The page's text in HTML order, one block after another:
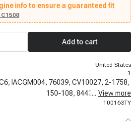
1995 Chevrolet C3500, 1988-1995 Chevrolet
1989-1991 Chevrolet R2500 Suburban,
1989-1991 Chevrolet V3500, 1989-1993
V2500 Suburban, 1990-1993 Chevrolet
info to ensure a guaranteed fit
Add to cart
United States
1
IACGM004, 76039, CV10027, 2-1758,
150-108, 8443, 17111788,
... View more
100163TY